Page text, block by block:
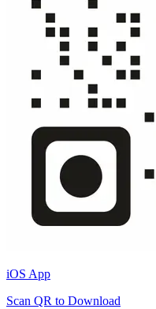
iOS App
Scan QR to Download